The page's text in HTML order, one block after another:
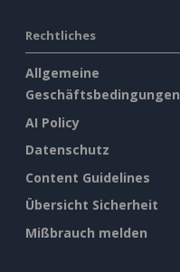
Rechtliches
Allgemeine
Geschäftsbedingungen
AI Policy
Datenschutz
Content Guidelines
Übersicht Sicherheit
Mißbrauch melden